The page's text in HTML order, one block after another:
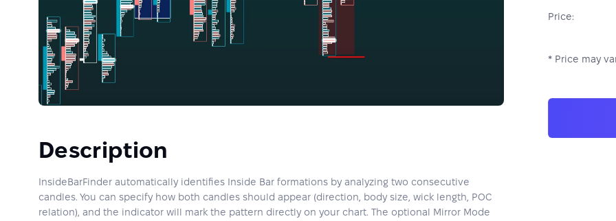
Price:
* Price may
Description
InsideBarFinder automatically identifies Inside Bar formations by analyzing two consecutive
candles. You can specify how both candles should appear (direction, body size, wick length, POC
relation), and the indicator will mark the pattern directly on your chart. The optional Mirror Mode